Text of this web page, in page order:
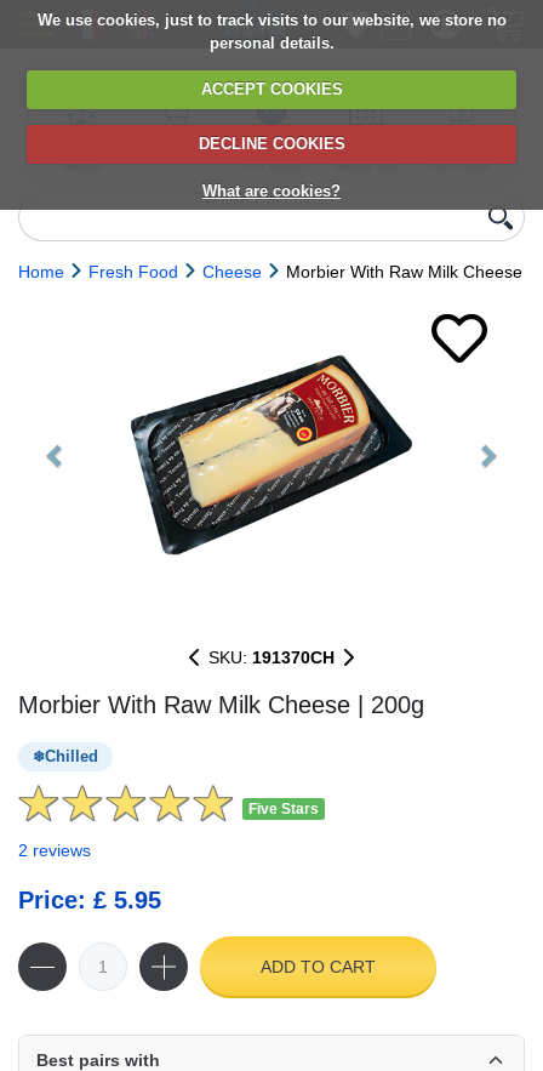
We use cookies, just to track visits to our website, we store no
personal details.
ACCEPT COOKIES
DECLINE COOKIES
What are cookies?
delivery
6,000+ products
Direct import
from Europe
Choose your
delivery date
next orders
Home Fresh Food Cheese Morbier With Raw Milk Cheese
SKU: 191370CH
Morbier With Raw Milk Cheese | 200g
Chilled
Five Stars
2 reviews
Price: £ 5.95
ADD TO CART
Best pairs with